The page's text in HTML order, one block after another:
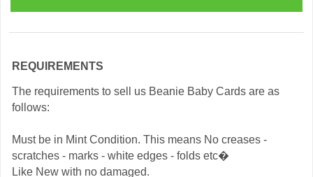
REQUIREMENTS
The requirements to sell us Beanie Baby Cards are as
follows:
Must be in Mint Condition. This means No creases -
scratches - marks - white edges - folds etc�
Like New with no damaged.